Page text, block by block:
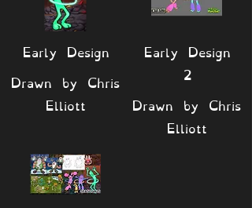
Early Design
Drawn by Chris
Elliott
Early Design
2
Drawn by Chris
Elliott